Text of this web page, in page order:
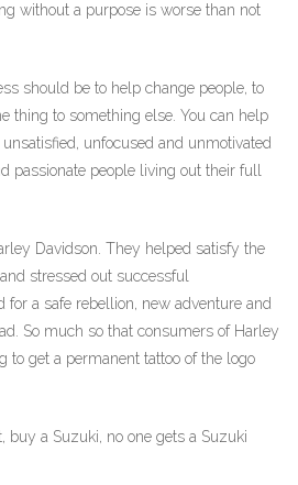
without a purpose is worse than not
should be to help change people, to
thing to something else. You can help
unfocused and unmotivated
passionate people living out their full
Davidson. They helped satisfy the
stressed out successful
for a safe rebellion, new adventure and
So much so that consumers of Harley
to get a permanent tattoo of the logo
buy a Suzuki, no one gets a Suzuki